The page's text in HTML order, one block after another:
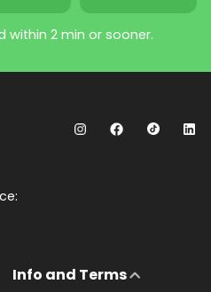
within 2 min or sooner.
Info and Terms